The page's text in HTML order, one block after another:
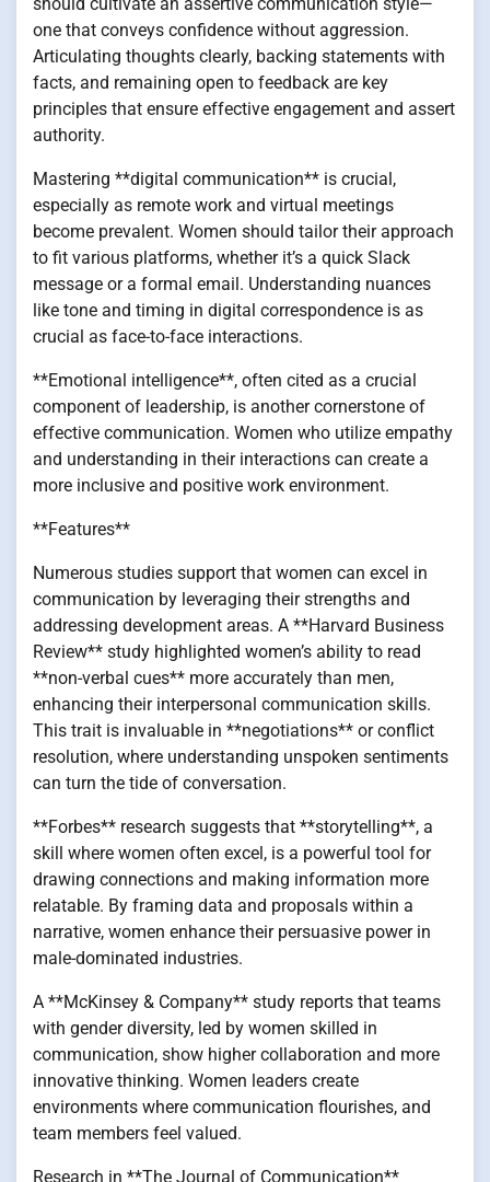
one that conveys confidence without aggression.
Articulating thoughts clearly, backing statements with
facts, and remaining open to feedback are key
principles that ensure effective engagement and assert
authority.
Mastering **digital communication** is crucial,
especially as remote work and virtual meetings
become prevalent. Women should tailor their approach
to fit various platforms, whether it’s a quick Slack
message or a formal email. Understanding nuances
like tone and timing in digital correspondence is as
crucial as face-to-face interactions.
**Emotional intelligence**, often cited as a crucial
component of leadership, is another cornerstone of
effective communication. Women who utilize empathy
and understanding in their interactions can create a
more inclusive and positive work environment.
**Features**
Numerous studies support that women can excel in
communication by leveraging their strengths and
addressing development areas. A **Harvard Business
Review** study highlighted women’s ability to read
**non-verbal cues** more accurately than men,
enhancing their interpersonal communication skills.
This trait is invaluable in **negotiations** or conflict
resolution, where understanding unspoken sentiments
can turn the tide of conversation.
**Forbes** research suggests that **storytelling**, a
skill where women often excel, is a powerful tool for
drawing connections and making information more
relatable. By framing data and proposals within a
narrative, women enhance their persuasive power in
male-dominated industries.
A **McKinsey & Company** study reports that teams
with gender diversity, led by women skilled in
communication, show higher collaboration and more
innovative thinking. Women leaders create
environments where communication flourishes, and
team members feel valued.
Research in **The Journal of Communication**